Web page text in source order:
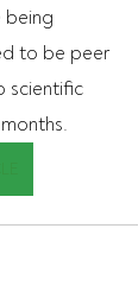
being
to be peer
scientific